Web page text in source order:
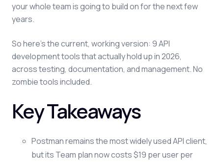
your whole team is going to build on for the next few
years.
So here's the current, working version: 9 API
development tools that actually hold up in 2026,
across testing, documentation, and management. No
zombie tools included.
Key Takeaways
Postman remains the most widely used API client,
but its Team plan now costs $19 per user per